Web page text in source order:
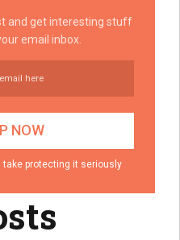
and get interesting stuff
email inbox.
take protecting it seriously